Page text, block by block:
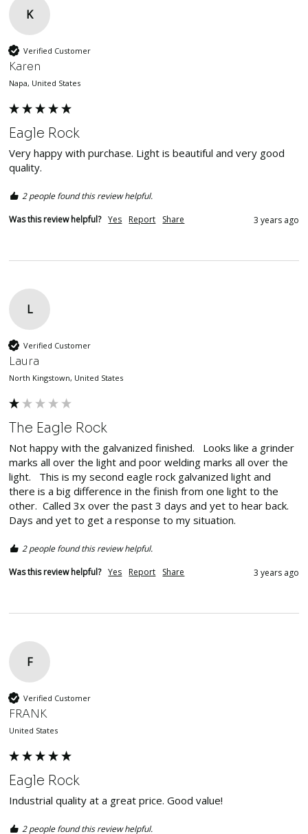
K
Verified Customer
Karen
Napa, United States
Eagle Rock
Very happy with purchase. Light is beautiful and very good
quality.
2 people found this review helpful.
Was this review helpful? Yes Report Share 3 years ago
L
Verified Customer
Laura
North Kingstown, United States
The Eagle Rock
Not happy with the galvanized finished.   Looks like a grinder
marks all over the light and poor welding marks all over the
light.   This is my second eagle rock galvanized light and
there is a big difference in the finish from one light to the
other.  Called 3x over the past 3 days and yet to hear back.
Days and yet to get a response to my situation.
2 people found this review helpful.
Was this review helpful? Yes Report Share 3 years ago
F
Verified Customer
FRANK
United States
Eagle Rock
Industrial quality at a great price. Good value!
2 people found this review helpful.